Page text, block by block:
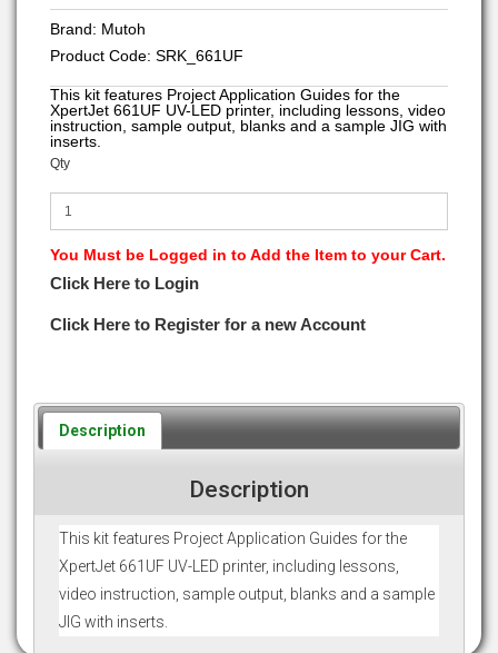
Brand: Mutoh
Product Code: SRK_661UF
This kit features Project Application Guides for the
XpertJet 661UF UV-LED printer, including lessons, video
instruction, sample output, blanks and a sample JIG with
inserts.
Qty
You Must be Logged in to Add the Item to your Cart.
Click Here to Login
Click Here to Register for a new Account
Description
Description
This kit features Project Application Guides for the
XpertJet 661UF UV-LED printer, including lessons,
video instruction, sample output, blanks and a sample
JIG with inserts.